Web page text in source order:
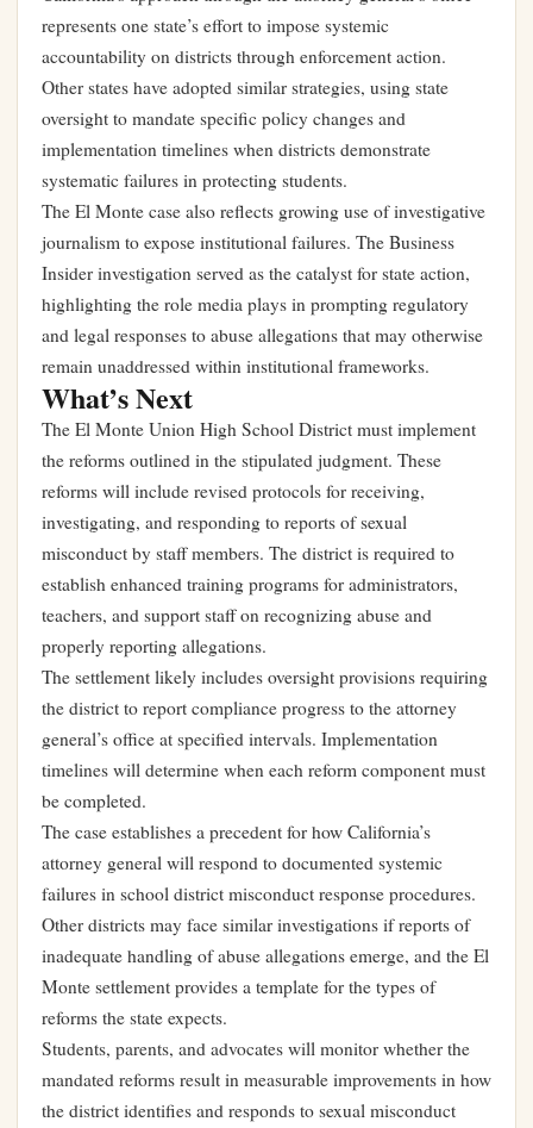
represents one state’s effort to impose systemic
accountability on districts through enforcement action.
Other states have adopted similar strategies, using state
oversight to mandate specific policy changes and
implementation timelines when districts demonstrate
systematic failures in protecting students.
The El Monte case also reflects growing use of investigative
journalism to expose institutional failures. The Business
Insider investigation served as the catalyst for state action,
highlighting the role media plays in prompting regulatory
and legal responses to abuse allegations that may otherwise
remain unaddressed within institutional frameworks.
What’s Next
The El Monte Union High School District must implement
the reforms outlined in the stipulated judgment. These
reforms will include revised protocols for receiving,
investigating, and responding to reports of sexual
misconduct by staff members. The district is required to
establish enhanced training programs for administrators,
teachers, and support staff on recognizing abuse and
properly reporting allegations.
The settlement likely includes oversight provisions requiring
the district to report compliance progress to the attorney
general’s office at specified intervals. Implementation
timelines will determine when each reform component must
be completed.
The case establishes a precedent for how California’s
attorney general will respond to documented systemic
failures in school district misconduct response procedures.
Other districts may face similar investigations if reports of
inadequate handling of abuse allegations emerge, and the El
Monte settlement provides a template for the types of
reforms the state expects.
Students, parents, and advocates will monitor whether the
mandated reforms result in measurable improvements in how
the district identifies and responds to sexual misconduct